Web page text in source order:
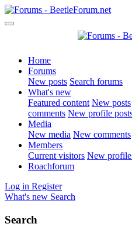
Home
Forums
New posts Search forums
What's new
Featured content New posts
comments New profile
Media
New media New comments
Members
Current visitors New profile
Roachforum
Log in Register
What's new Search
Search